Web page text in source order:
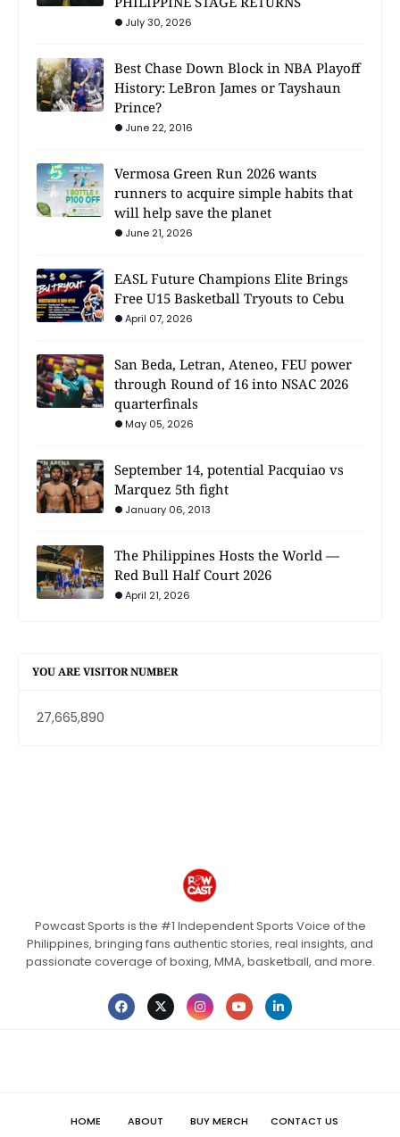
July 30, 2026
Best Chase Down Block in NBA Playoff
History: LeBron James or Tayshaun
Prince?
June 22, 2016
Vermosa Green Run 2026 wants
runners to acquire simple habits that
will help save the planet
June 21, 2026
EASL Future Champions Elite Brings
Free U15 Basketball Tryouts to Cebu
April 07, 2026
San Beda, Letran, Ateneo, FEU power
through Round of 16 into NSAC 2026
quarterfinals
May 05, 2026
September 14, potential Pacquiao vs
Marquez 5th fight
January 06, 2013
The Philippines Hosts the World —
Red Bull Half Court 2026
April 21, 2026
YOU ARE VISITOR NUMBER
27,665,890
Powcast Sports is the #1 Independent Sports Voice of the
Philippines, bringing fans authentic stories, real insights, and
passionate coverage of boxing, MMA, basketball, and more.
HOME ABOUT BUY MERCH CONTACT US